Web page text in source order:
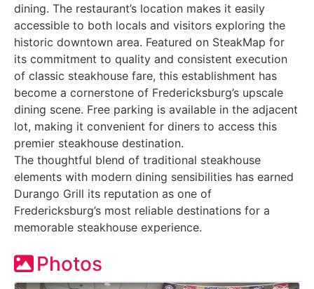
dining. The restaurant’s location makes it easily
accessible to both locals and visitors exploring the
historic downtown area. Featured on SteakMap for
its commitment to quality and consistent execution
of classic steakhouse fare, this establishment has
become a cornerstone of Fredericksburg’s upscale
dining scene. Free parking is available in the adjacent
lot, making it convenient for diners to access this
premier steakhouse destination.
The thoughtful blend of traditional steakhouse
elements with modern dining sensibilities has earned
Durango Grill its reputation as one of
Fredericksburg’s most reliable destinations for a
memorable steakhouse experience.
Photos